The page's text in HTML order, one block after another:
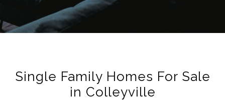
Single Family Homes For Sale
in Colleyville